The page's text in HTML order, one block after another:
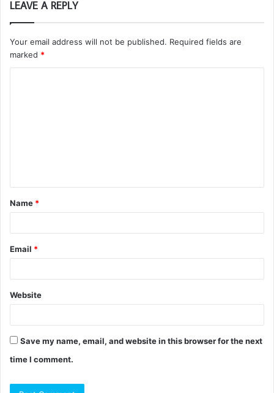
LEAVE A REPLY
Your email address will not be published. Required fields are
marked *
t
*
Name *
Email *
Website
Save my name, email, and website in this browser for the next
time I comment.